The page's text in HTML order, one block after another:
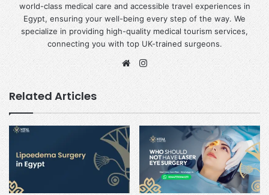
world-class medical care and accessible travel experiences in
Egypt, ensuring your well-being every step of the way. We
specialize in providing high-quality medical tourism services,
connecting you with top UK-trained surgeons.
WebsiteInstagram
Related Articles